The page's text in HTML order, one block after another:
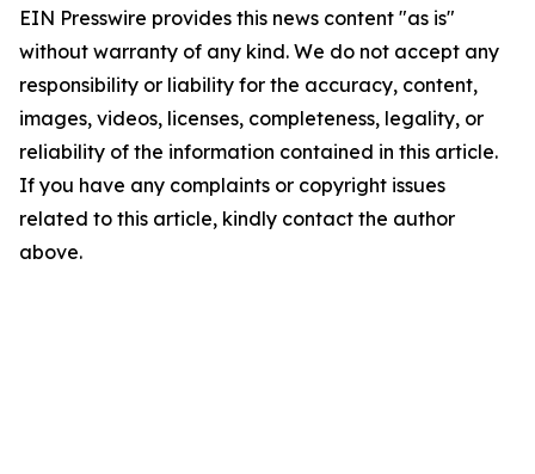
EIN Presswire provides this news content "as is"
without warranty of any kind. We do not accept any
responsibility or liability for the accuracy, content,
images, videos, licenses, completeness, legality, or
reliability of the information contained in this article.
If you have any complaints or copyright issues
related to this article, kindly contact the author
above.